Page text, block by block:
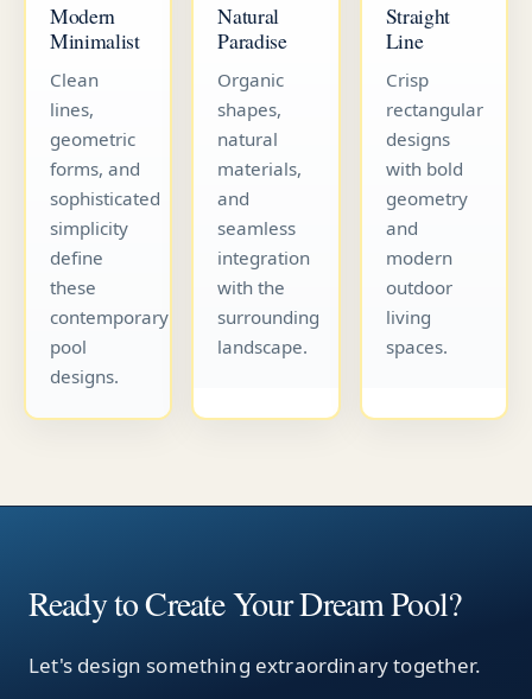
Modern
Minimalist
Clean
lines,
geometric
forms, and
sophisticated
simplicity
define
these
contemporary
pool
designs.
Natural
Paradise
Organic
shapes,
natural
materials,
and
seamless
integration
with the
surrounding
landscape.
Straight
Line
Crisp
rectangular
designs
with bold
geometry
and
modern
outdoor
living
spaces.
Ready to Create Your Dream Pool?
Let's design something extraordinary together.